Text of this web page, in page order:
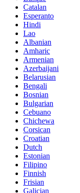
Catalan
Esperanto
Hindi
Lao
Albanian
Amharic
Armenian
Azerbaijani
Belarusian
Bengali
Bosnian
Bulgarian
Cebuano
Chichewa
Corsican
Croatian
Dutch
Estonian
Filipino
Finnish
Frisian
Galician